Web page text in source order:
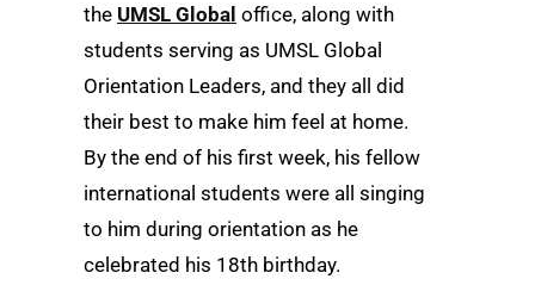
the UMSL Global office, along with
students serving as UMSL Global
Orientation Leaders, and they all did
their best to make him feel at home.
By the end of his first week, his fellow
international students were all singing
to him during orientation as he
celebrated his 18th birthday.